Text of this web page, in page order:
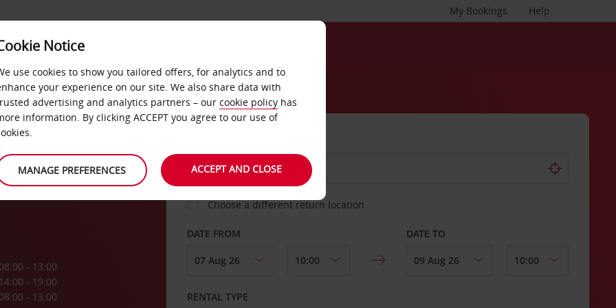
Help
My Bookings
&
08:00 - 13:00
14:00 - 19:00
08:00 - 13:00
Choose a different return location
DATE FROM DATE TO
RENTAL TYPE
Notice
use cookies to show you tailored offers, for analytics and to
your experience on our site. We also share data with
advertising and analytics partners – our cookie policy has
information. By clicking ACCEPT you agree to our use of
MANAGE PREFERENCES ACCEPT AND CLOSE